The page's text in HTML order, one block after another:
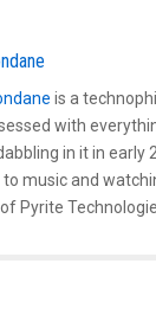
is a
with
in it in early
music and
Pyrite